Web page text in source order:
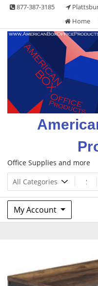
Skip 877-387-3185
Home
Office Supplies and more
My Account